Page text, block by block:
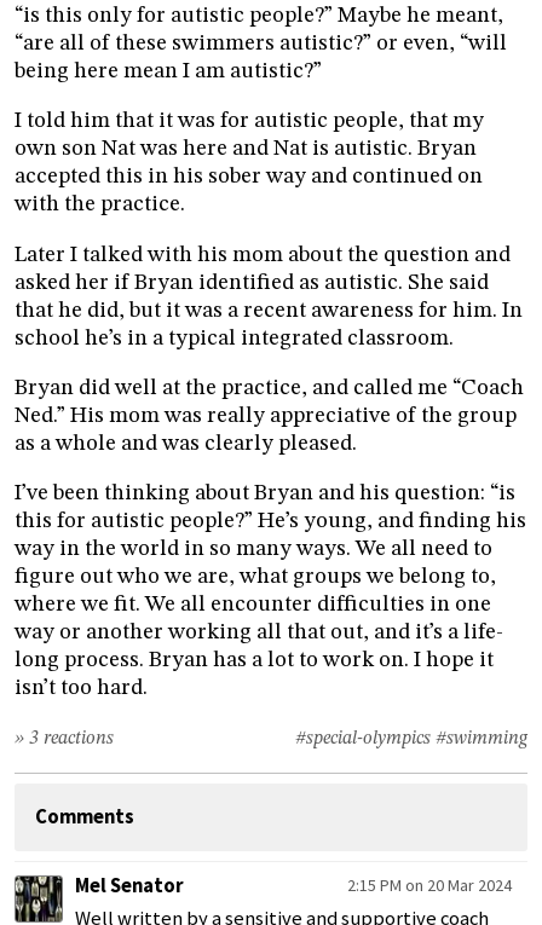
“is this only for autistic people?” Maybe he meant,
“are all of these swimmers autistic?” or even, “will
being here mean I am autistic?”
I told him that it was for autistic people, that my
own son Nat was here and Nat is autistic. Bryan
accepted this in his sober way and continued on
with the practice.
Later I talked with his mom about the question and
asked her if Bryan identified as autistic. She said
that he did, but it was a recent awareness for him. In
school he’s in a typical integrated classroom.
Bryan did well at the practice, and called me “Coach
Ned.” His mom was really appreciative of the group
as a whole and was clearly pleased.
I’ve been thinking about Bryan and his question: “is
this for autistic people?” He’s young, and finding his
way in the world in so many ways. We all need to
figure out who we are, what groups we belong to,
where we fit. We all encounter difficulties in one
way or another working all that out, and it’s a life-
long process. Bryan has a lot to work on. I hope it
isn’t too hard.
#special-olympics #swimming
» 3 reactions
Comments
Mel Senator 2:15 PM on 20 Mar 2024
Well written by a sensitive and supportive coach